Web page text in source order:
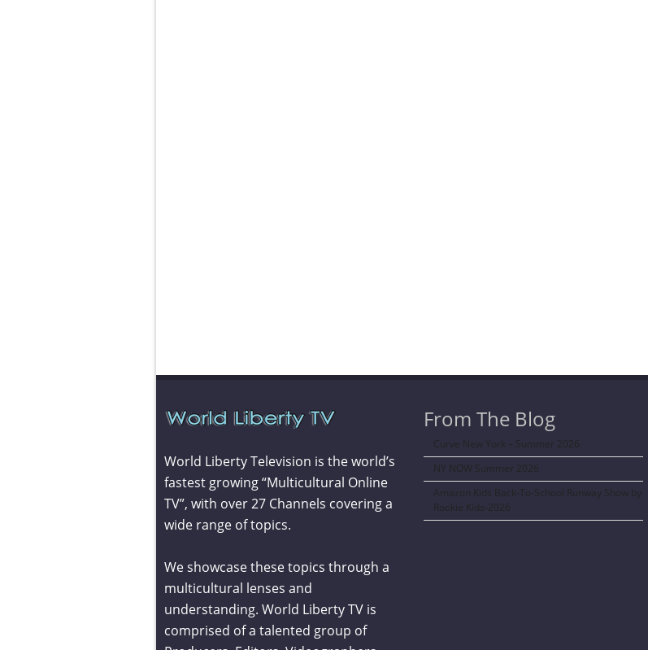
World Liberty Television is the world’s
fastest growing “Multicultural Online
TV”, with over 27 Channels covering a
wide range of topics.
We showcase these topics through a
multicultural lenses and
understanding. World Liberty TV is
comprised of a talented group of
From The Blog
Curve New York – Summer 2026
NY NOW Summer 2026
Amazon Kids Back-To-School Runway Show by
Rookie Kids-2026